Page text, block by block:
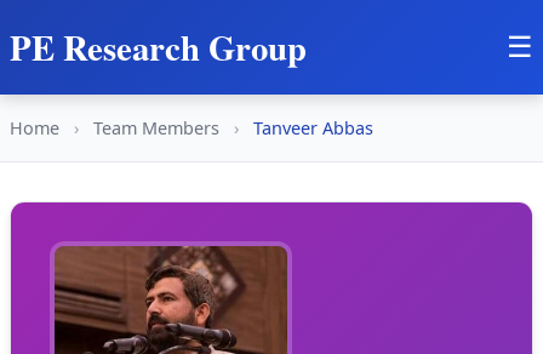
PE Research Group ☰
Home › Team Members › Tanveer Abbas